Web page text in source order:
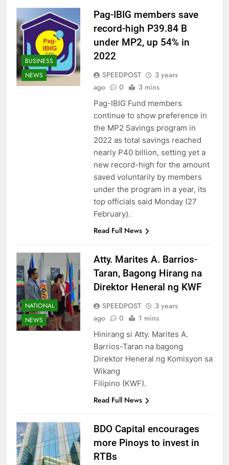
BUSINESS
NEWS
Pag-IBIG members save
record-high P39.84 B
under MP2, up 54% in
2022
SPEEDPOST
3 years
ago
0 3 mins
Pag-IBIG Fund members
continue to show preference in
the MP2 Savings program in
2022 as total savings reached
nearly P40 billion, setting yet a
new record-high for the amount
saved voluntarily by members
under the program in a year, its
top officials said Monday (27
February).
Read Full News
NATIONAL
NEWS
Atty. Marites A. Barrios-
Taran, Bagong Hirang na
Direktor Heneral ng KWF
SPEEDPOST
3 years
ago
0 1 mins
Hinirang si Atty. Marites A.
Barrios-Taran na bagong
Direktor Heneral ng Komisyon sa
Wikang
Filipino (KWF).
Read Full News
BDO Capital encourages
more Pinoys to invest in
RTBs